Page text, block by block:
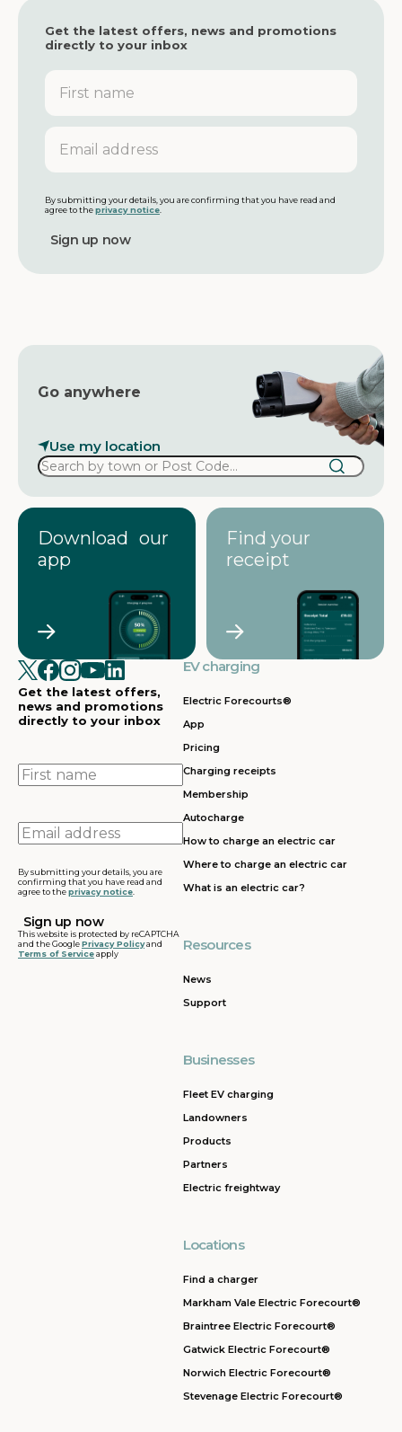
Get the latest offers, news and promotions
directly to your inbox
F
r
s
n
m
e
E
a
l
a
d
r
By submitting your details, you are confirming that you have read and
agree to theprivacy notice
Go anywhere
Use my location
Download our
app
Find your
receipt
Get the latest offers,
news and promotions
directly to your inbox
First
name
Email
address
By submitting your details, you are
confirming that you have read and
agree to theprivacy notice
This website is protected by reCAPTCHA
and the GooglePrivacy Policyand
Terms of Serviceapply
EV charging
Electric Forecourts®
App
Pricing
Charging receipts
Membership
Autocharge
How to charge an electric car
Where to charge an electric car
What is an electric car?
Resources
News
Support
Businesses
Fleet EV charging
Landowners
Products
Partners
Electric freightway
Locations
Find a charger
Markham Vale Electric Forecourt®
Braintree Electric Forecourt®
Gatwick Electric Forecourt®
Norwich Electric Forecourt®
Stevenage Electric Forecourt®